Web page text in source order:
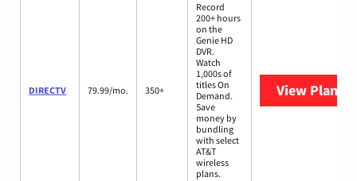
DIRECTV 79.99/mo. 350+
Record
200+ hours
on the
Genie HD
DVR.
Watch
1,000s of
titles On
Demand.
Save
money by
bundling
with select
AT&T
wireless
plans.
View Plans